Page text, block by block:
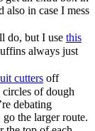
also in case I mess
do, but I use this
always just
cutters off
of dough
debating
the larger route.